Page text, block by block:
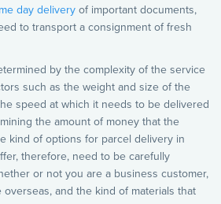
day delivery of important documents,
to transport a consignment of fresh
by the complexity of the service
such as the weight and size of the
speed at which it needs to be delivered
the amount of money that the
kind of options for parcel delivery in
therefore, need to be carefully
or not you are a business customer,
and the kind of materials that